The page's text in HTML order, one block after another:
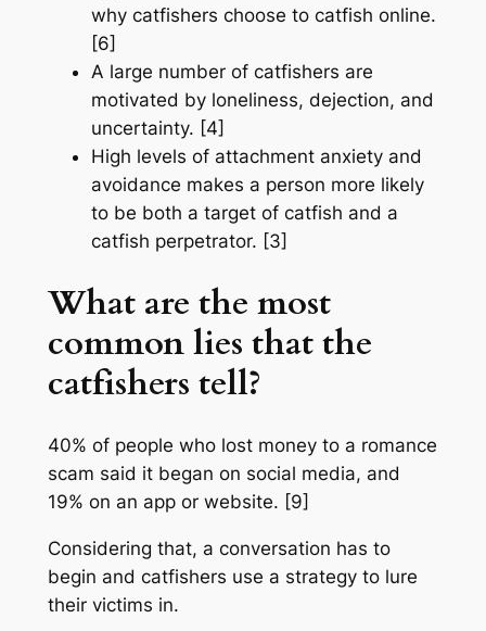
why catfishers choose to catfish online.
[6]
A large number of catfishers are
motivated by loneliness, dejection, and
uncertainty. [4]
High levels of attachment anxiety and
avoidance makes a person more likely
to be both a target of catfish and a
catfish perpetrator. [3]
What are the most
common lies that the
catfishers tell?
40% of people who lost money to a romance
scam said it began on social media, and
19% on an app or website. [9]
Considering that, a conversation has to
begin and catfishers use a strategy to lure
their victims in.